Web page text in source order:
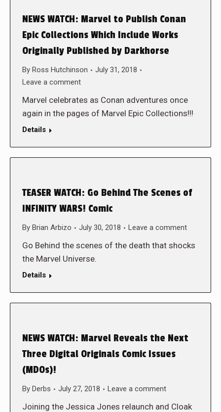
NEWS WATCH: Marvel to Publish Conan
Epic Collections Which Include Works
Originally Published by Darkhorse
By Ross Hutchinson
July 31, 2018
Leave a comment
Marvel celebrates as Conan adventures once
again in the pages of Marvel Epic Collections!!!
Details
TEASER WATCH: Go Behind The Scenes of
INFINITY WARS! Comic
By Brian Arbizo July 30, 2018 Leave a comment
Go Behind the scenes of the death that shocks
the Marvel Universe.
Details
NEWS WATCH: Marvel Reveals the Next
Three Digital Originals Comic Issues
(MDOs)!
By Derbs July 27, 2018 Leave a comment
Joining the Jessica Jones relaunch and Cloak